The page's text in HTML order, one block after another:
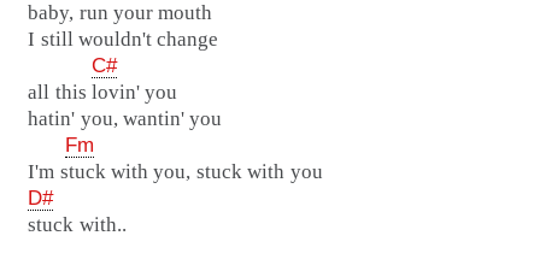
baby, run your mouth
I still wouldn't change
C#
all this lovin' you
hatin' you, wantin' you
Fm
I'm stuck with you, stuck with you
D#
stuck with..